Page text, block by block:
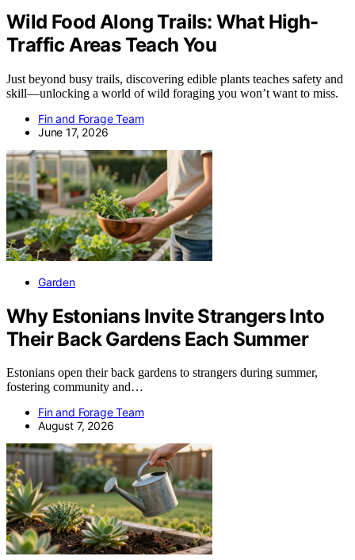
Wild Food Along Trails: What High-
Traffic Areas Teach You
Just beyond busy trails, discovering edible plants teaches safety and
skill—unlocking a world of wild foraging you won’t want to miss.
Fin and Forage Team
June 17, 2026
Garden
Why Estonians Invite Strangers Into
Their Back Gardens Each Summer
Estonians open their back gardens to strangers during summer,
fostering community and…
Fin and Forage Team
August 7, 2026